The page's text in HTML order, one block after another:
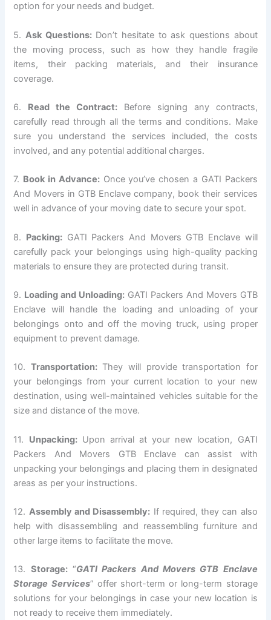
option for your needs and budget.
5.Ask Questions:Don’t hesitate to ask questions about
the moving process, such as how they handle fragile
items, their packing materials, and their insurance
coverage.
6. Read the Contract: Before signing any contracts,
carefully read through all the terms and conditions. Make
sure you understand the services included, the costs
involved, and any potential additional charges.
7. Book in Advance:Once you’ve chosen a GATI Packers
And Movers in GTB Enclave company, book their services
well in advance of your moving date to secure your spot.
8. Packing: GATI Packers And Movers GTB Enclave will
carefully pack your belongings using high-quality packing
materials to ensure they are protected during transit.
9. Loading and Unloading: GATI Packers And Movers GTB
Enclave will handle the loading and unloading of your
belongings onto and off the moving truck, using proper
equipment to prevent damage.
10. Transportation:They will provide transportation for
your belongings from your current location to your new
destination, using well-maintained vehicles suitable for the
size and distance of the move.
11. Unpacking:Upon arrival at your new location, GATI
Packers And Movers GTB Enclave can assist with
unpacking your belongings and placing them in designated
areas as per your instructions.
12. Assembly and Disassembly: If required, they can also
help with disassembling and reassembling furniture and
other large items to facilitate the move.
13. Storage:“GATI Packers And Movers GTB Enclave
Storage Services” offer short-term or long-term storage
solutions for your belongings in case your new location is
not ready to receive them immediately.